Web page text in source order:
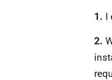
1. I
2.